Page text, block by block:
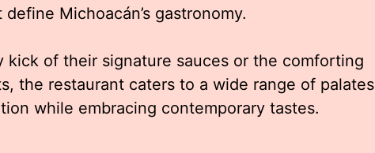
Michoacán’s gastronomy.
kick of their signature sauces or the comforting
the restaurant caters to a wide range of palates
while embracing contemporary tastes.